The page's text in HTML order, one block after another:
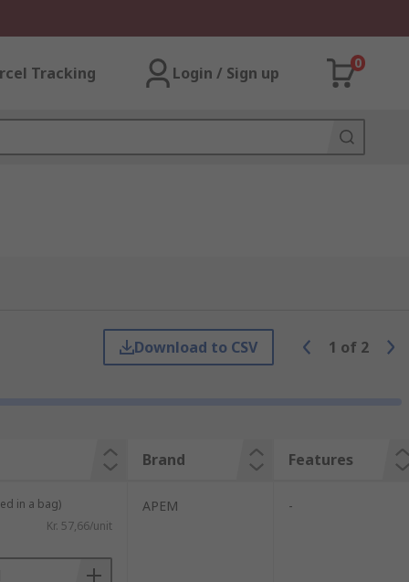
Tracking Login / Sign up
0
Download to CSV 1 of 2
Brand Features
in a bag)
Kr. 57,66/unit
APEM -